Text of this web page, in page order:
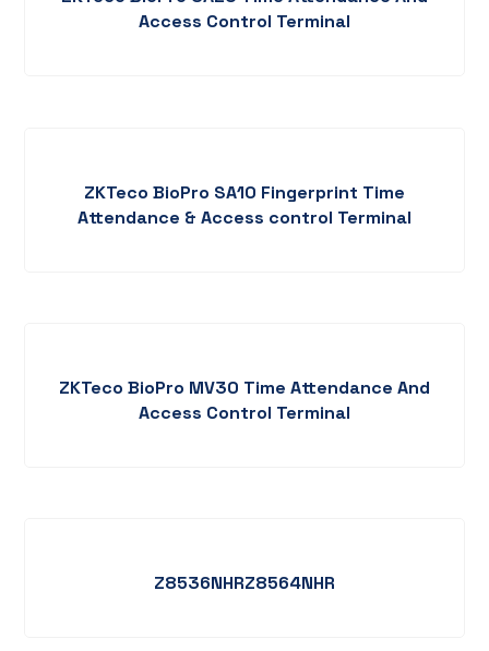
Access Control Terminal
ZKTeco BioPro SA10 Fingerprint Time
Attendance & Access control Terminal
ZKTeco BioPro MV30 Time Attendance And
Access Control Terminal
Z8536NHRZ8564NHR